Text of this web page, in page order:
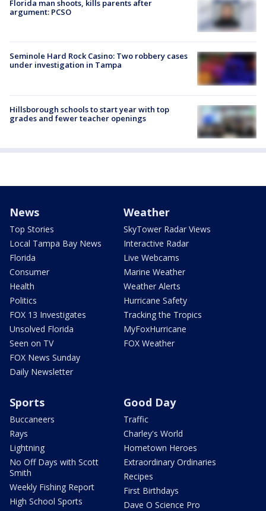
Florida man shoots, kills parents after
argument: PCSO
Seminole Hard Rock Casino: Two robbery cases
under investigation in Tampa
Hillsborough schools to start year with top
grades and fewer teacher openings
News
Top Stories
Local Tampa Bay News
Florida
Consumer
Health
Politics
FOX 13 Investigates
Unsolved Florida
Seen on TV
FOX News Sunday
Daily Newsletter
Weather
SkyTower Radar Views
Interactive Radar
Live Webcams
Marine Weather
Weather Alerts
Hurricane Safety
Tracking the Tropics
MyFoxHurricane
FOX Weather
Sports
Buccaneers
Rays
Lightning
No Off Days with Scott
Smith
Weekly Fishing Report
High School Sports
Good Day
Traffic
Charley's World
Hometown Heroes
Extraordinary Ordinaries
Recipes
First Birthdays
Dave O Science Pro